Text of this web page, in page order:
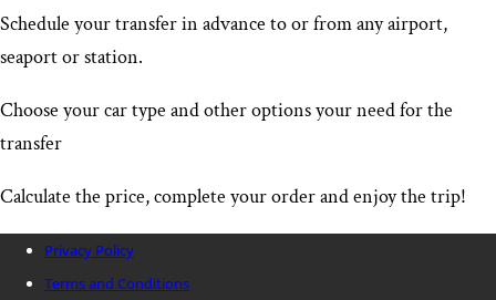
Schedule your transfer in advance to or from any airport,
seaport or station.
Choose your car type and other options your need for the
transfer
Calculate the price, complete your order and enjoy the trip!
Privacy Policy
Terms and Conditions